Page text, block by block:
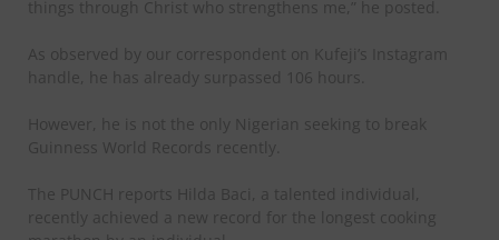
things through Christ who strengthens me,” he posted.
As observed by our correspondent on Kufeji’s Instagram
handle, he has already surpassed 106 hours.
However, he is not the only Nigerian seeking to break
Guinness World Records recently.
The PUNCH reports Hilda Baci, a talented individual,
recently achieved a new record for the longest cooking